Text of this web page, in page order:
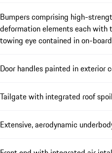
Bumpers comprising high-
deformation elements each
towing eye contained in on-
Door handles painted in exterior
Tailgate with integrated roof
Extensive, aerodynamic